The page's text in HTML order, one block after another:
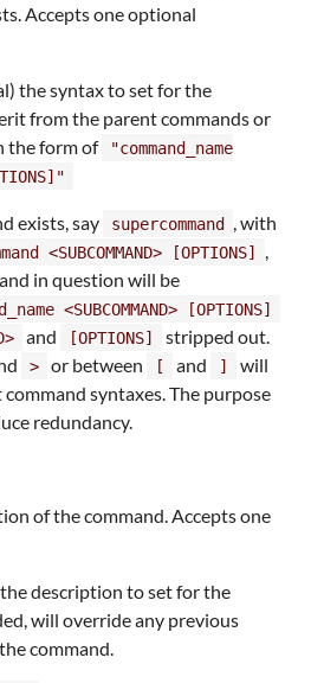
Accepts one optional
the syntax to set for the
from the parent commands or
the form of
"command_name
exists, say supercommand
, with
<SUBCOMMAND> [OPTIONS]
,
in question will be
<SUBCOMMAND> [OPTIONS]
and [OPTIONS]
stripped out.
> or between [ and ]
will
syntaxes. The purpose
redundancy.
of the command. Accepts one
description to set for the
will override any previous
command.